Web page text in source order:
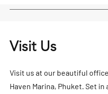
Visit Us
Visit us at our beautiful
Haven Marina, Phuket. Set in